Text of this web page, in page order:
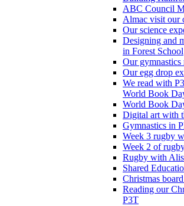
ABC Council
Almac visit our
Our science
Designing and
in Forest School
Our gymnastics
Our egg drop
We read with
World Book
World Book
Digital art with
Gymnastics in
Week 3 rugby
Week 2 of
Rugby with
Shared
Christmas
Reading our
P3T